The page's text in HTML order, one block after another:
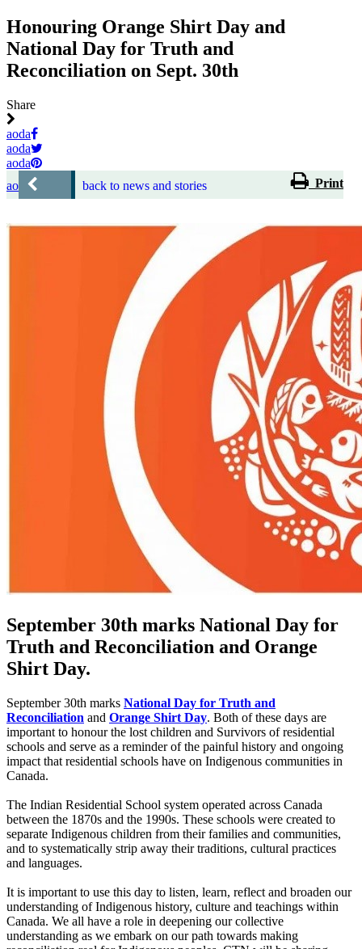
Honouring Orange Shirt Day and
National Day for Truth and
Reconciliation on Sept. 30th
Share
aoda
aoda
aoda
aoda
back to news and stories Print
September 30th marks National Day for
Truth and Reconciliation and Orange
Shirt Day.
September 30th marks National Day for Truth and
Reconciliation and Orange Shirt Day. Both of these days are
important to honour the lost children and Survivors of residential
schools and serve as a reminder of the painful history and ongoing
impact that residential schools have on Indigenous communities in
Canada.
The Indian Residential School system operated across Canada
between the 1870s and the 1990s. These schools were created to
separate Indigenous children from their families and communities,
and to systematically strip away their traditions, cultural practices
and languages.
It is important to use this day to listen, learn, reflect and broaden our
understanding of Indigenous history, culture and teachings within
Canada. We all have a role in deepening our collective
understanding as we embark on our path towards making